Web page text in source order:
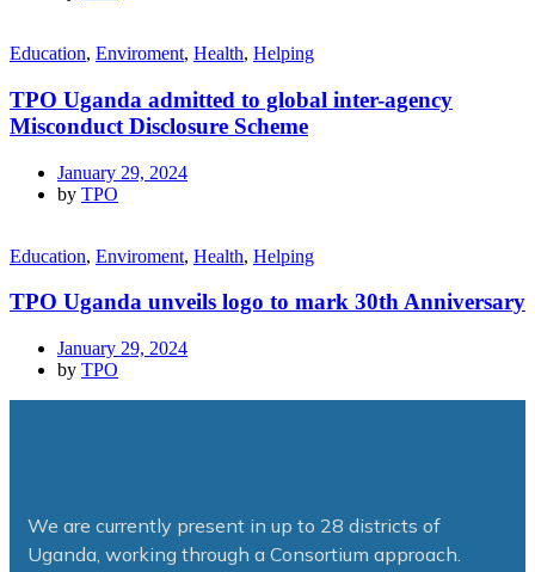
Education, Enviroment, Health, Helping
TPO Uganda admitted to global inter-agency
Misconduct Disclosure Scheme
January 29, 2024
by TPO
Education, Enviroment, Health, Helping
TPO Uganda unveils logo to mark 30th Anniversary
January 29, 2024
by TPO
We are currently present in up to 28 districts of
Uganda, working through a Consortium approach.